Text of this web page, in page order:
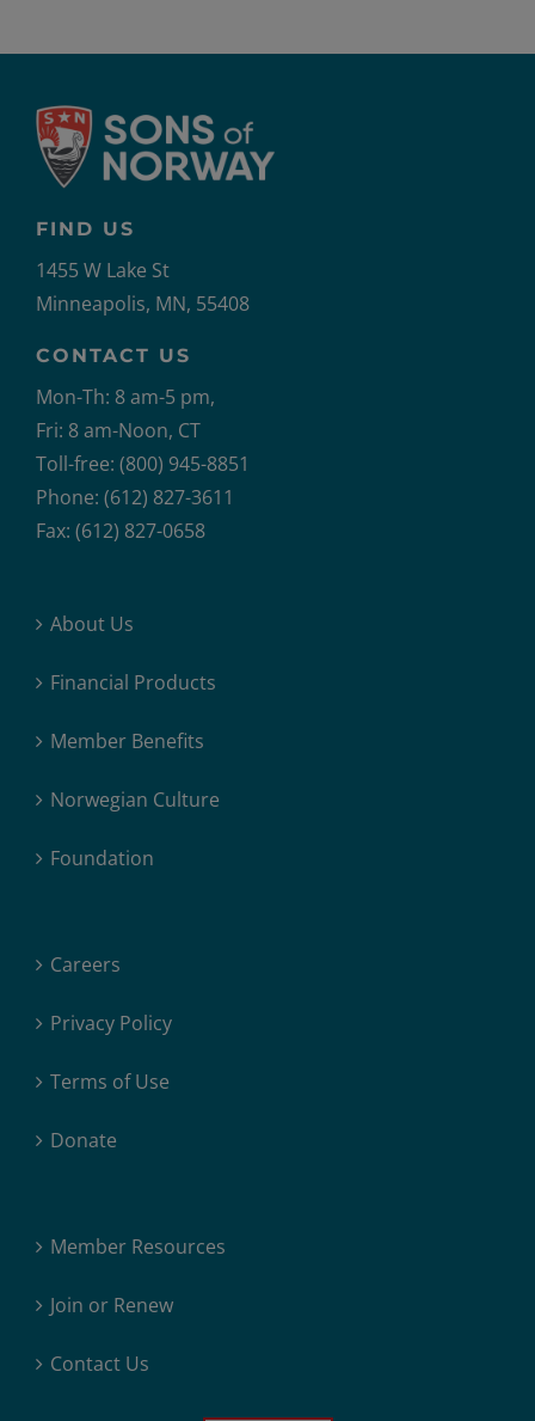
FIND US
1455 W Lake St
Minneapolis, MN, 55408
CONTACT US
Mon-Th: 8 am-5 pm,
Fri: 8 am-Noon, CT
Toll-free: (800) 945-8851
Phone: (612) 827-3611
Fax: (612) 827-0658
About Us
Financial Products
Member Benefits
Norwegian Culture
Foundation
Careers
Privacy Policy
Terms of Use
Donate
Member Resources
Join or Renew
Contact Us